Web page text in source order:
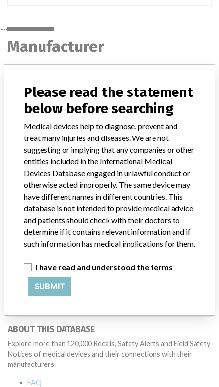
Manufacturer
Manufacturer Address BRAMPTON
Manufacturer Parent Company (2017) Medtronic plc
Manufacturer comment
“If our surveillance systems identify a potential performance issue,
our personnel promptly evaluate the problem, including, when
appropriate, conducting root cause investigations and internal
testing to assess whether the product continues to meet
specifications and defined performance criteria,” Medtronic told
ICIJ in a statement. “In some cases, based on this evaluation,
Medtronic may determine that a recall is necessary.” The company
said that it communicates with healthcare providers and/or
patients and provide recommendations to address such issues.
emails, calls, press releases, physician notifications and social media
postings, as well as informing the FDA and other regulators of the
actions.
ABOUT THIS DATABASE
Explore more than 120,000 Recalls, Safety Alerts and Field Safety
Notices of medical devices and their connections with their
manufacturers.
FAQ
Please read the statement
below before searching
Medical devices help to diagnose, prevent and
treat many injuries and diseases. We are not
suggesting or implying that any companies or other
entities included in the International Medical
Devices Database engaged in unlawful conduct or
otherwise acted improperly. The same device may
have different names in different countries. This
database is not intended to provide medical advice
and patients should check with their doctors to
determine if it contains relevant information and if
such information has medical implications for them.
I have read and understood the terms
SUBMIT